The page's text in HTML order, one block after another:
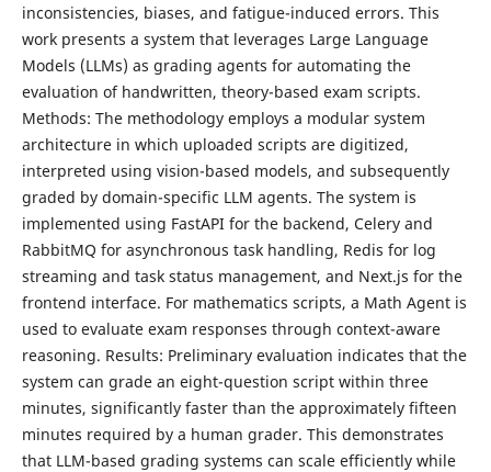
inconsistencies, biases, and fatigue-induced errors. This
work presents a system that leverages Large Language
Models (LLMs) as grading agents for automating the
evaluation of handwritten, theory-based exam scripts.
Methods: The methodology employs a modular system
architecture in which uploaded scripts are digitized,
interpreted using vision-based models, and subsequently
graded by domain-specific LLM agents. The system is
implemented using FastAPI for the backend, Celery and
RabbitMQ for asynchronous task handling, Redis for log
streaming and task status management, and Next.js for the
frontend interface. For mathematics scripts, a Math Agent is
used to evaluate exam responses through context-aware
reasoning. Results: Preliminary evaluation indicates that the
system can grade an eight-question script within three
minutes, significantly faster than the approximately fifteen
minutes required by a human grader. This demonstrates
that LLM-based grading systems can scale efficiently while